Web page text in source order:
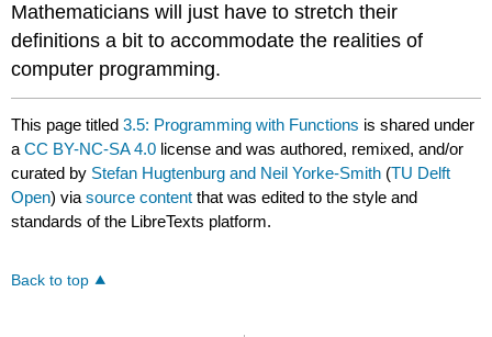
Mathematicians will just have to stretch their
definitions a bit to accommodate the realities of
computer programming.
This page titled3.5: Programming with Functions is shared under
aCC BY-NC-SA 4.0 license and was authored, remixed, and/or
curated by Stefan Hugtenburg and Neil Yorke-Smith (TU Delft
Open) viasource content that was edited to the style and
standards of the LibreTexts platform.
Back to top